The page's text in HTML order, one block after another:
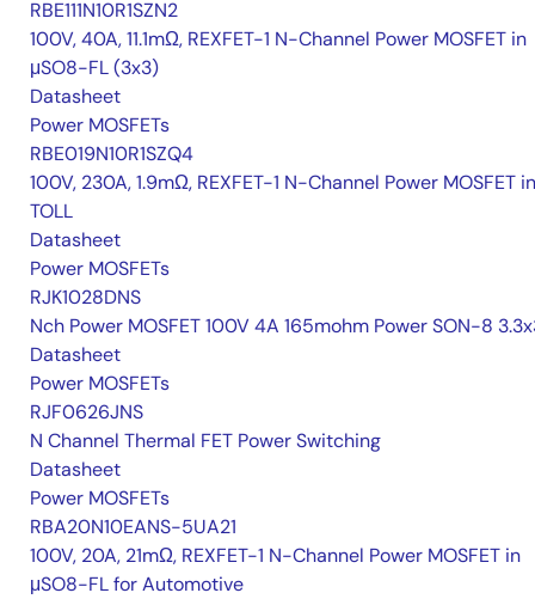
RBE111N10R1SZN2
100V, 40A, 11.1mΩ, REXFET-1 N-Channel Power MOSFET in
μSO8-FL (3x3)
Datasheet
Power MOSFETs
RBE019N10R1SZQ4
100V, 230A, 1.9mΩ, REXFET-1 N-Channel Power MOSFET in
TOLL
Datasheet
Power MOSFETs
RJK1028DNS
Nch Power MOSFET 100V 4A 165mohm Power SON-8
Datasheet
Power MOSFETs
RJF0626JNS
N Channel Thermal FET Power Switching
Datasheet
Power MOSFETs
RBA20N10EANS-5UA21
100V, 20A, 21mΩ, REXFET-1 N-Channel Power MOSFET in
μSO8-FL for Automotive